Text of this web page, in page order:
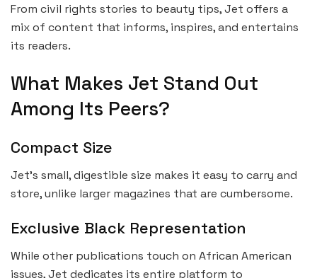
From civil rights stories to beauty tips, Jet offers a
mix of content that informs, inspires, and entertains
its readers.
What Makes Jet Stand Out
Among Its Peers?
Compact Size
Jet’s small, digestible size makes it easy to carry and
store, unlike larger magazines that are cumbersome.
Exclusive Black Representation
While other publications touch on African American
issues, Jet dedicates its entire platform to